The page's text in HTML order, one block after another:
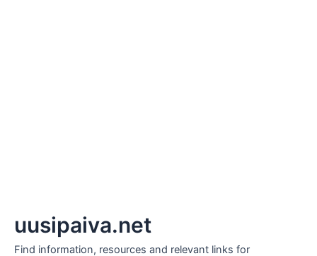
uusipaiva.net
Find information, resources and relevant links for